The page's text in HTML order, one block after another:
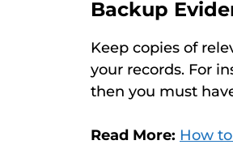
Backup
Keep copies of
your records. For
then you must
Read More: How